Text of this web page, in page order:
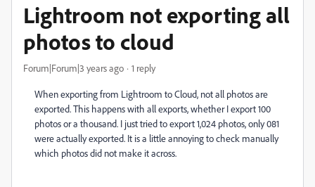
Lightroom not exporting all
photos to cloud
Forum|Forum|3 years ago 1 reply
When exporting from Lightroom to Cloud, not all photos are
exported. This happens with all exports, whether I export 100
photos or a thousand. I just tried to export 1,024 photos, only 081
were actually exported. It is a little annoying to check manually
which photos did not make it across.